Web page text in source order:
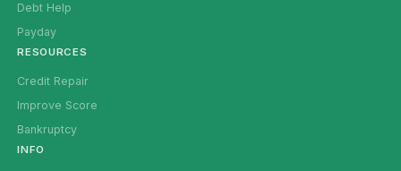
Debt Help
Payday
RESOURCES
Credit Repair
Improve Score
Bankruptcy
INFO